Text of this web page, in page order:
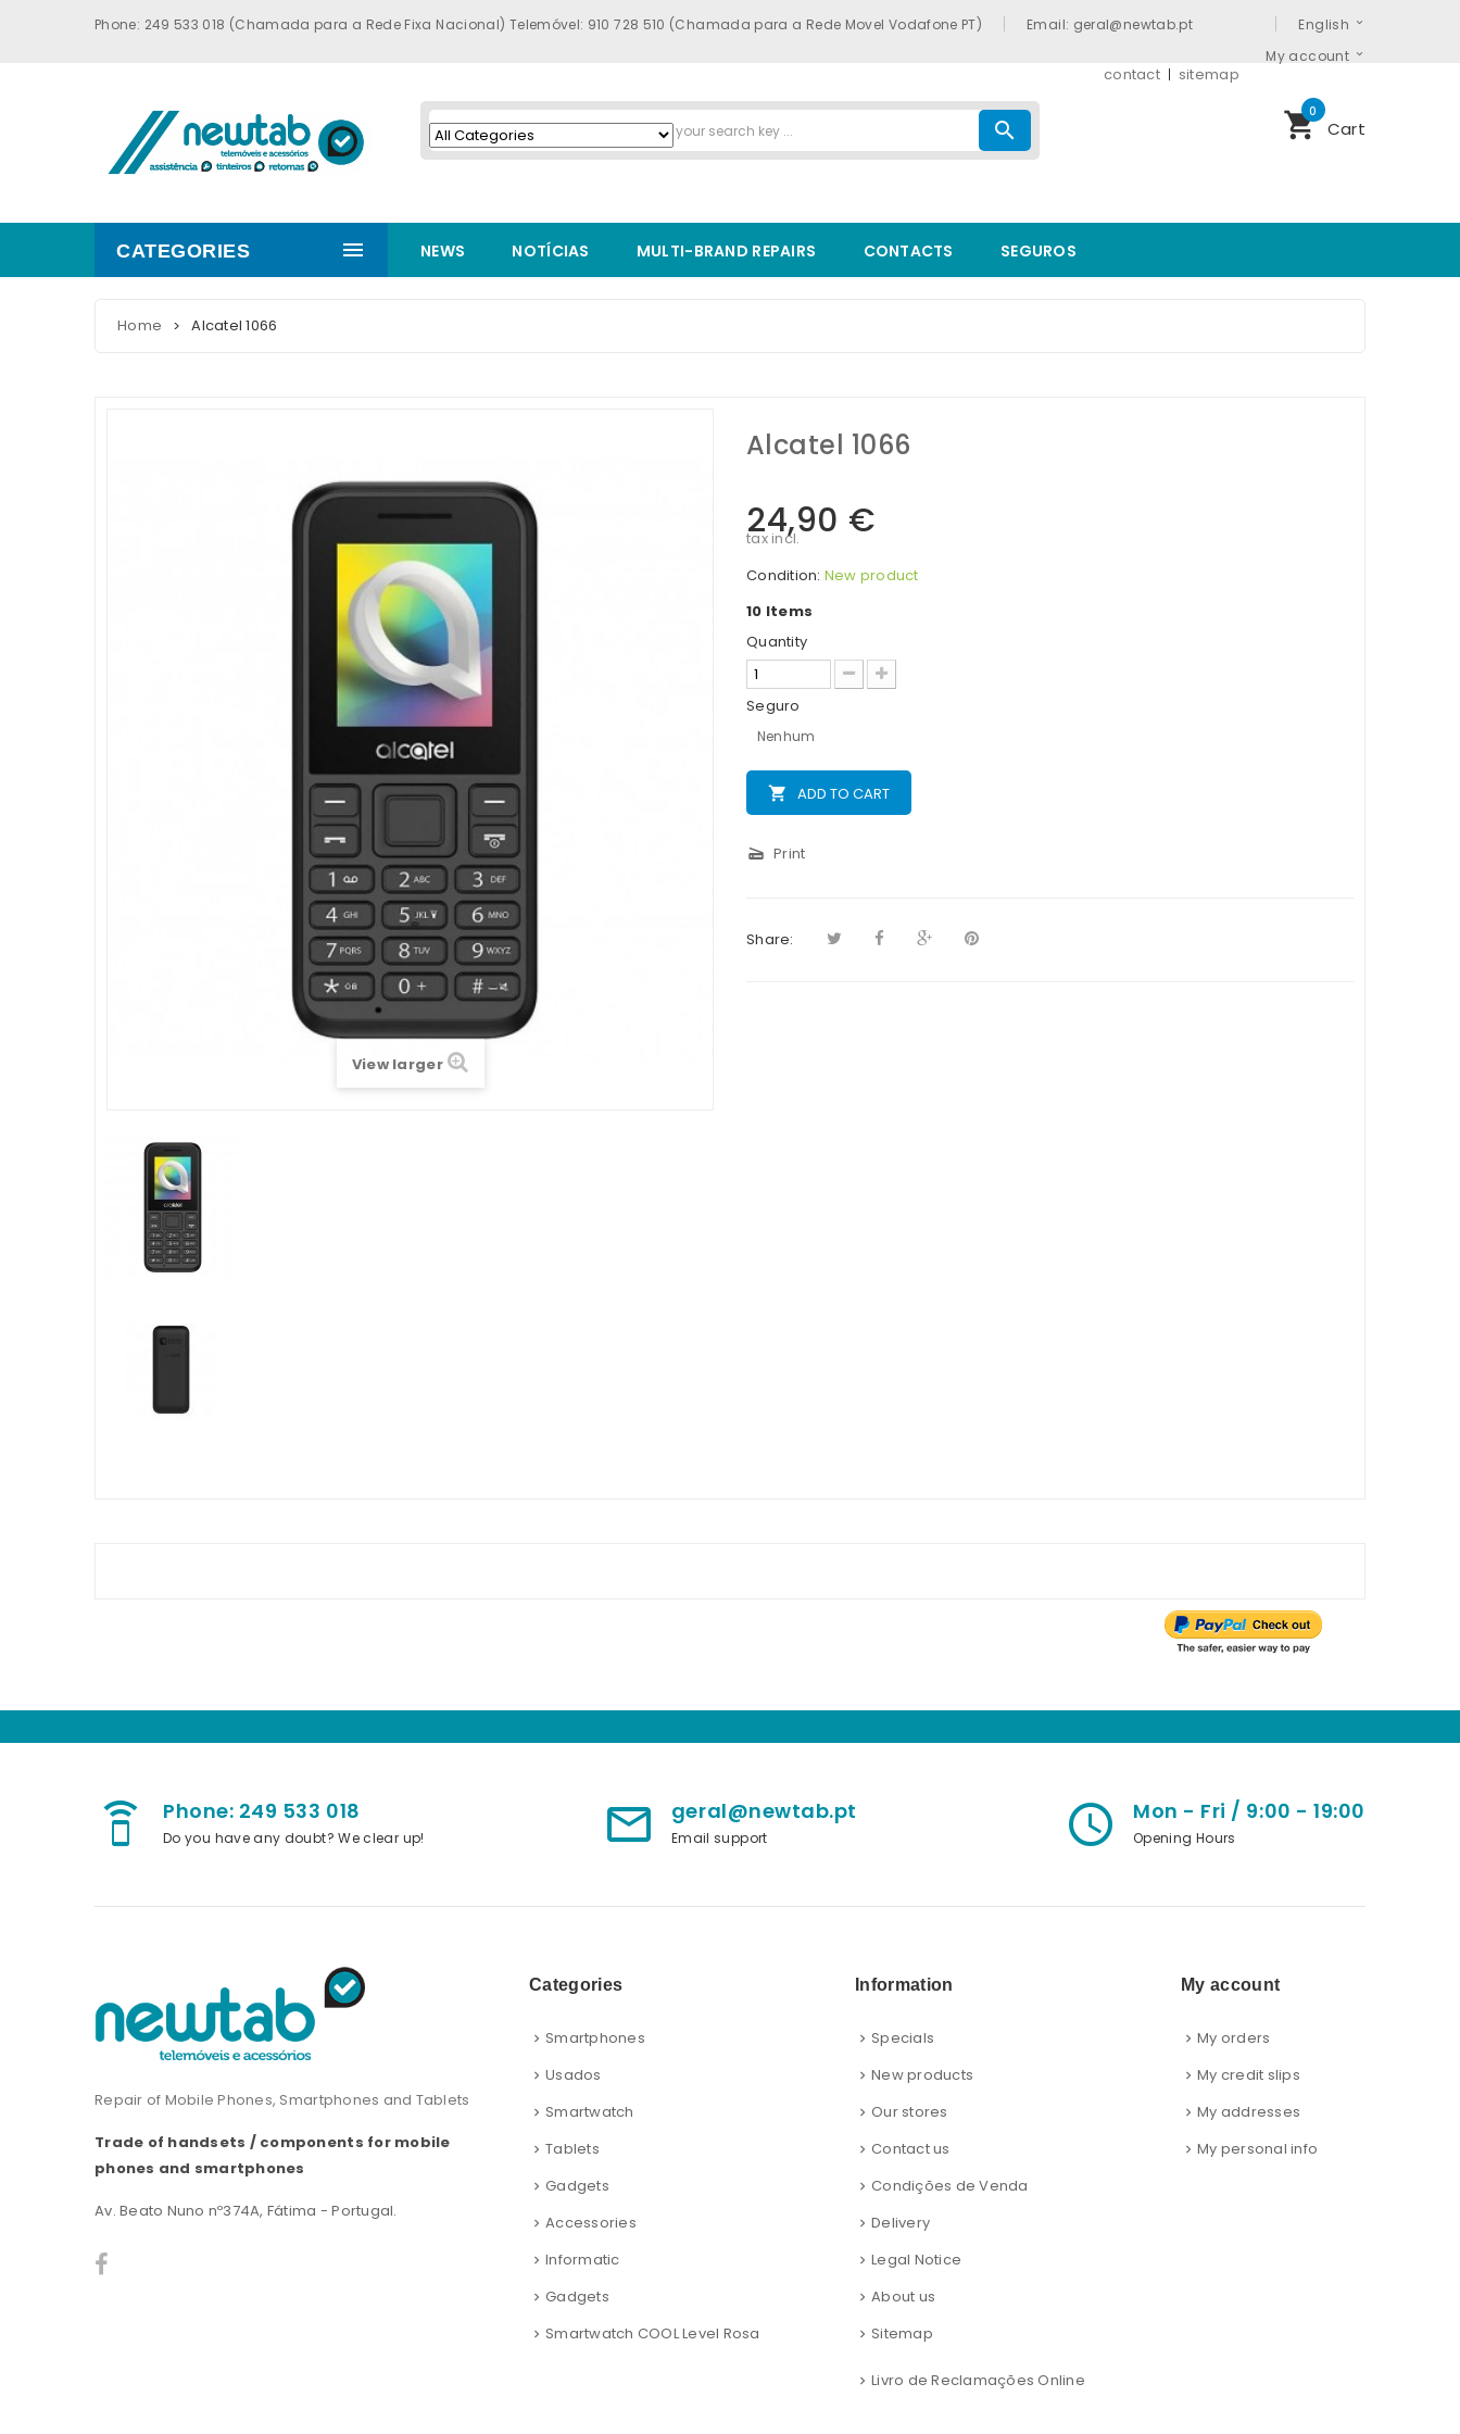
Phone: 249 533 018 (Chamada para a Rede Fixa Nacional) Telemóvel: 910 728 510 (Chamada para a Rede Movel Vodafone PT) Email: geral@newtab.pt
English
My account
search shopping_cart Cart
0
contact sitemap
CATEGORIES NEWS NOTÍCIAS MULTI-BRAND REPAIRS CONTACTS SEGUROS
Home > Alcatel 1066
View larger
Alcatel 1066
24,90 €
tax incl.
Condition: New product
10 Items
Quantity
Seguro
Nenhum
local_grocery_store ADD TO CART
scanner Print
Share:
speaker_phone Phone: 249 533 018
Do you have any doubt? We clear up! mail_outline geral@newtab.pt
Email support access_time Mon - Fri / 9:00 - 19:00
Opening Hours
Repair of Mobile Phones, Smartphones and Tablets
Trade of handsets / components for mobile
phones and smartphones
Av. Beato Nuno nº374A, Fátima - Portugal.
Categories
Smartphones
Usados
Smartwatch
Tablets
Gadgets
Accessories
Informatic
Gadgets
Smartwatch COOL Level Rosa
Information
Specials
New products
Our stores
Contact us
Condições de Venda
Delivery
Legal Notice
About us
Sitemap
Livro de Reclamações Online
My account
My orders
My credit slips
My addresses
My personal info